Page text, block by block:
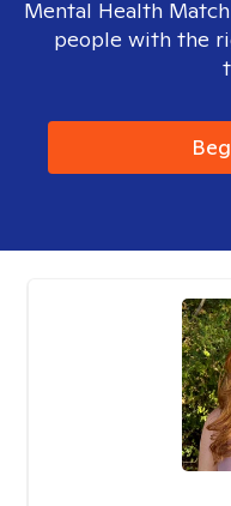
Mental Health
people with the